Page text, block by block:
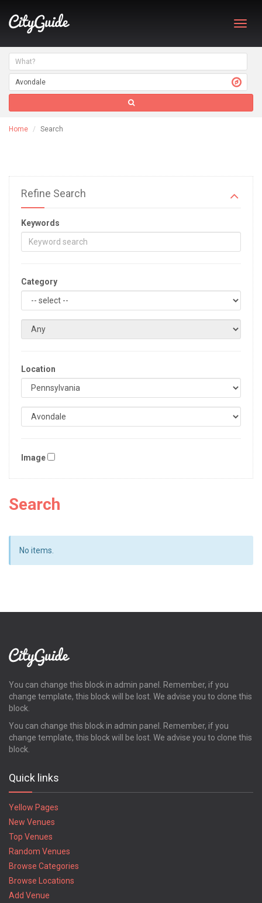
Home Search
Refine Search
Keywords
Category
Location
Image
Search
No items.
You can change this block in admin panel. Remember, if you
change template, this block will be lost. We advise you to clone this
block.
You can change this block in admin panel. Remember, if you
change template, this block will be lost. We advise you to clone this
block.
Quick links
Yellow Pages
New Venues
Top Venues
Random Venues
Browse Categories
Browse Locations
Add Venue